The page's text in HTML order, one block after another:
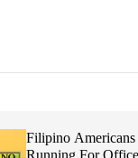
Filipino
Running For